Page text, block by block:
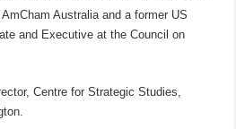
AmCham Australia and a former US
and Executive at the Council on
Centre for Strategic Studies,